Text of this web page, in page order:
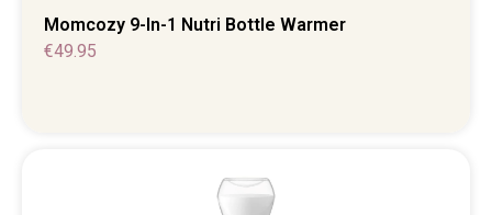
Momcozy 9-In-1 Nutri Bottle Warmer
€49.95